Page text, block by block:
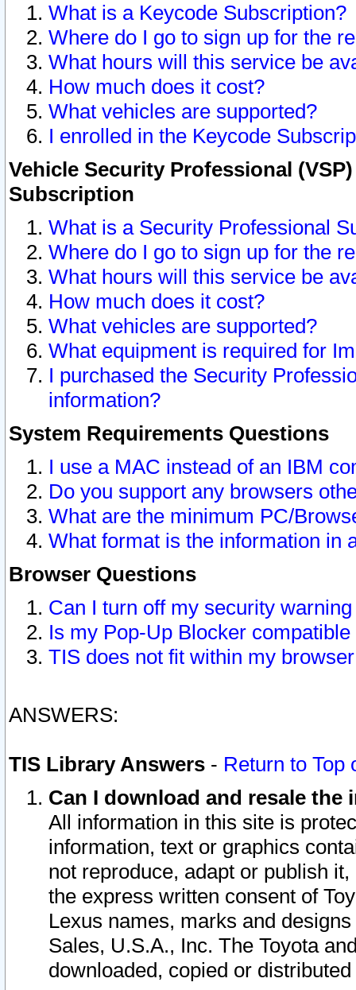
What is a Keycode Subscription?
Where do I go to sign up for the
What hours will this service be
How much does it cost?
What vehicles are supported?
I enrolled in the Keycode
Vehicle Security Professional
Subscription
What is a Security Professional
Where do I go to sign up for the
What hours will this service be
How much does it cost?
What vehicles are supported?
What equipment is required for
I purchased the Security
information?
System Requirements Questions
I use a MAC instead of an IBM
Do you support any browsers
What are the minimum PC/
What format is the information in
Browser Questions
Can I turn off my security
Is my Pop-Up Blocker
TIS does not fit within my
ANSWERS:
TIS Library Answers - Return to Top
Can I download and resale
All information in this site is
information, text or graphics
not reproduce, adapt or publish
the express written consent of
Lexus names, marks and
Sales, U.S.A., Inc. The Toyota
downloaded, copied or